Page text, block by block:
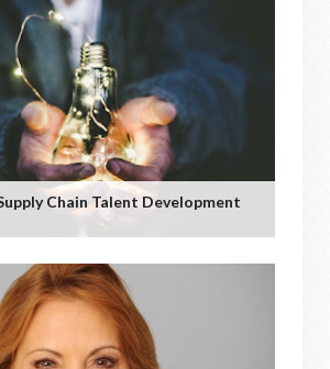
Chain Talent Development